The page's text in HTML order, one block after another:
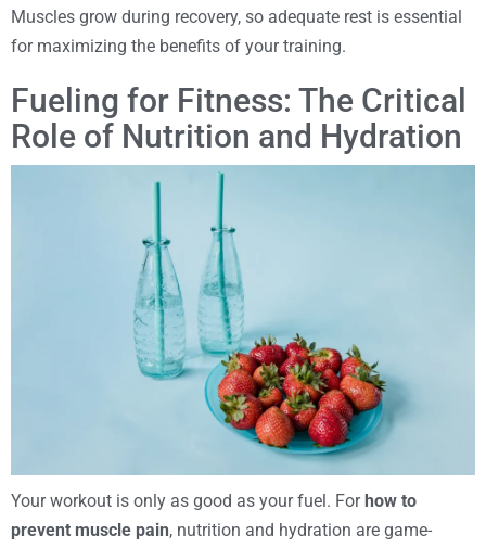
Muscles grow during recovery, so adequate rest is essential
for maximizing the benefits of your training.
Fueling for Fitness: The Critical
Role of Nutrition and Hydration
Your workout is only as good as your fuel. Forhow to
prevent muscle pain, nutrition and hydration are game-